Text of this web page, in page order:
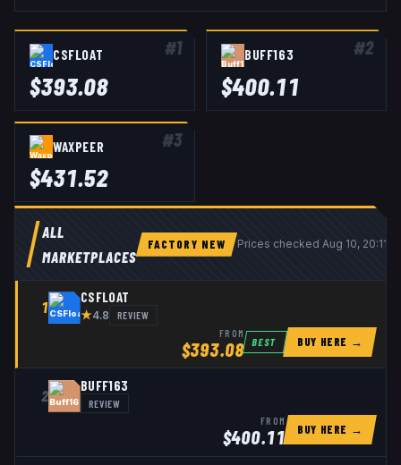
#1
CSFLOAT
$393.08
#2
BUFF163
$400.11
#3
WAXPEER
$431.52
ALL
MARKETPLACES
FACTORY NEW Prices checkedAug 10, 20:11
1
CSFLOAT
★4.8 REVIEW
FROM
$393.08 BEST BUY HERE →
2
BUFF163
REVIEW
FROM
$400.11 BUY HERE →